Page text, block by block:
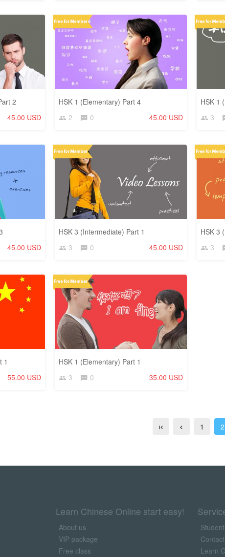
2
45.00 USD
HSK 1 (Elementary) Part 4
2
0 45.00 USD
HSK 1
3
45.00 USD
HSK 3 (Intermediate) Part 1
3
0 45.00 USD
HSK 3
3
1
55.00 USD
HSK 1 (Elementary) Part 1
3
0 35.00 USD
1 2
Learn Chinese Online start easy!
About us
VIP package
Free class
Learn